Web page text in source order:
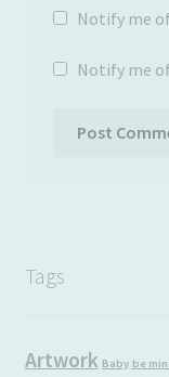
Notify me
Notify me
Tags
Artwork Baby be